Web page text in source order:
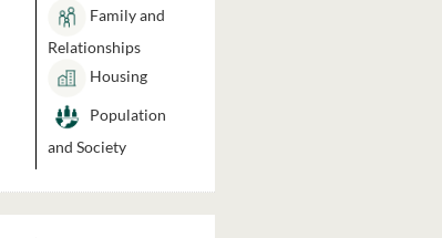
Family and
Relationships
Housing
Population
and Society